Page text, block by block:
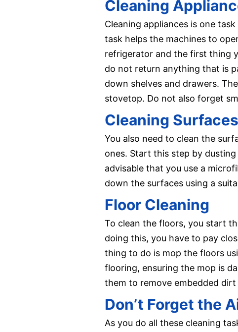
Cleaning
Cleaning appliances is one
task helps the machines to
refrigerator and the first thing
do not return anything that is
down shelves and drawers.
stovetop. Do not also forget
Cleaning Surfaces
You also need to clean the
ones. Start this step by
advisable that you use a
down the surfaces using a
Floor Cleaning
To clean the floors, you start
doing this, you have to pay
thing to do is mop the floors
flooring, ensuring the mop is
them to remove embedded dirt
Don’t Forget the
As you do all these cleaning